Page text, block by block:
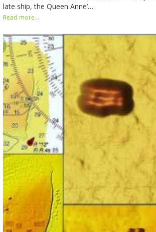
late ship, the Queen Anne’…
Read more...